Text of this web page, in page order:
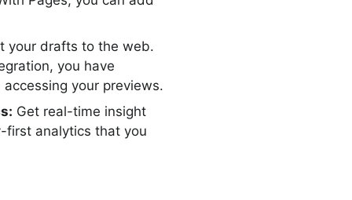
your drafts to the web.
you have
accessing your previews.
Get real-time insight
first analytics that you